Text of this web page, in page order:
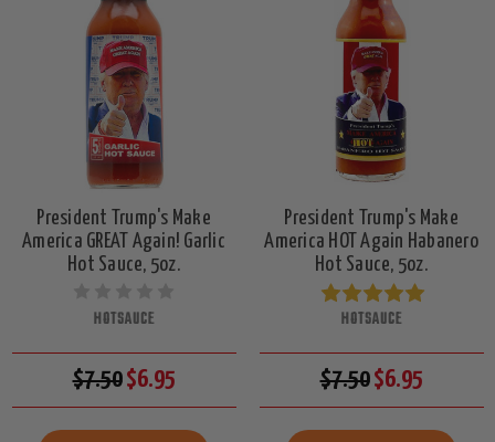
President Trump's Make
America GREAT Again! Garlic
Hot Sauce, 5oz.
HOTSAUCE
$7.50$6.95
President Trump's Make
America HOT Again Habanero
Hot Sauce, 5oz.
HOTSAUCE
$7.50$6.95